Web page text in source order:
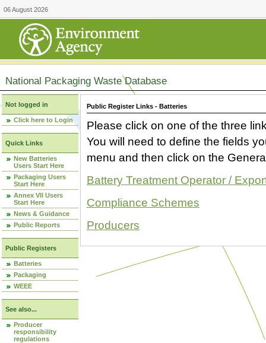
06 August 2026
National Packaging Waste Database
Not logged in
Click here to Login
Quick Links
New Batteries
Users Start Here
Packaging Users
Start Here
Annex VII Users
Start Here
News & Guidance
Public Reports
Public Registers
Batteries
Packaging
WEEE
See also...
Producer
responsibility
regulations
Public Register Links - Batteries
Please click on one of the three
You will need to define the fields
menu and then click on the
Battery Treatment Operator /
Compliance Schemes
Producers